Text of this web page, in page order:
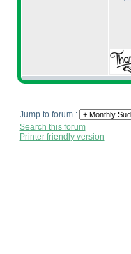
Jump to forum :
Search this forum
Printer friendly version